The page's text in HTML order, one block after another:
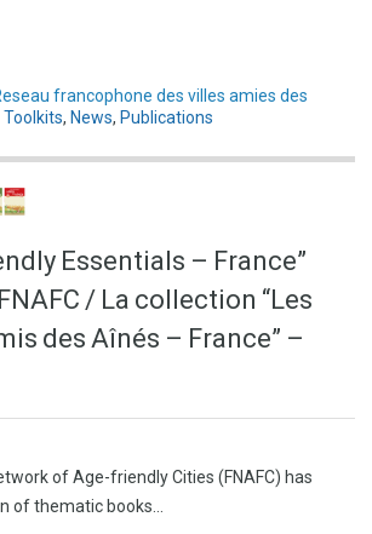
francophone des villes amies des
Toolkits, News, Publications
Essentials – France”
/ La collection “Les
des Aînés – France” –
of Age-friendly Cities (FNAFC) has
of thematic books…